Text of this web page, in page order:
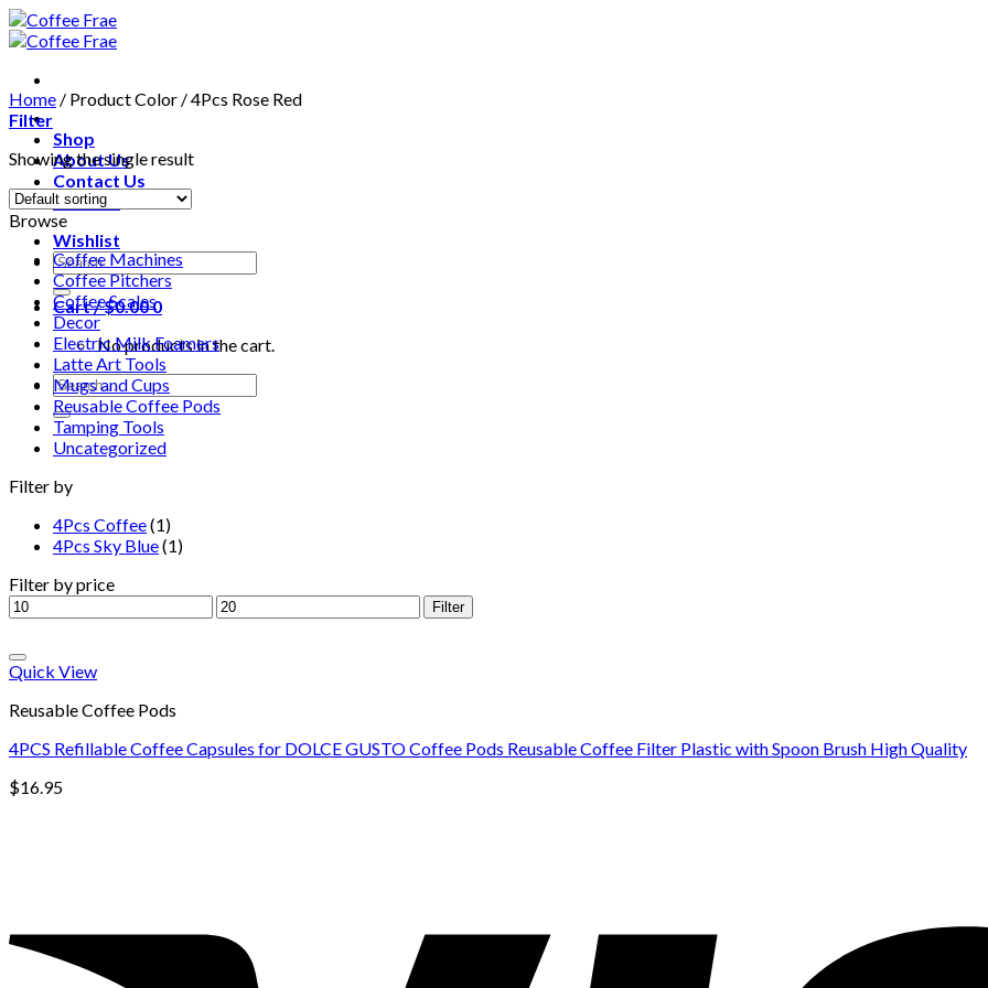
Skip
to
Shop
About Us
Contact Us
Wishlist
Wishlist
Search
for:
Cart /$0.000
No products in the cart.
Search
for:
Home / Product Color /4Pcs Rose Red
Filter
Showing the single result
Browse
Coffee Machines
Coffee Pitchers
Coffee Scales
Decor
Electric Milk Foamers
Latte Art Tools
Mugs and Cups
Reusable Coffee Pods
Tamping Tools
Uncategorized
Filter by
4Pcs Coffee(1)
4Pcs Sky Blue(1)
Filter by price
Filter
Quick View
Reusable Coffee Pods
4PCS Refillable Coffee Capsules for DOLCE GUSTO Coffee Pods Reusable Coffee Filter Plastic with Spoon Brush High Quality
$16.95